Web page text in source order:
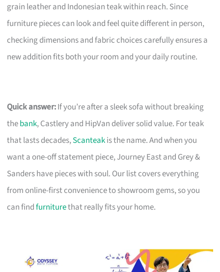
grain leather and Indonesian teak within reach. Since
furniture pieces can look and feel quite different in person,
checking dimensions and fabric choices carefully ensures a
new addition fits both your room and your daily routine.
Quick answer:If you’re after a sleek sofa without breaking
thebank, Castlery and HipVan deliver solid value. For teak
that lasts decades,Scanteakis the name. And when you
want a one-off statement piece, Journey East and Grey &
Sanders have pieces with soul. Our list covers everything
from online-first convenience to showroom gems, so you
can findfurniturethat really fits your home.